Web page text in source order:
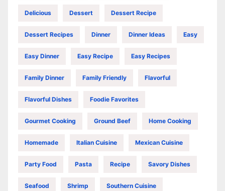
Delicious Dessert Dessert Recipe
Dessert Recipes Dinner Dinner Ideas Easy
Easy Dinner Easy Recipe Easy Recipes
Family Dinner Family Friendly Flavorful
Flavorful Dishes Foodie Favorites
Gourmet Cooking Ground Beef Home Cooking
Homemade Italian Cuisine Mexican Cuisine
Party Food Pasta Recipe Savory Dishes
Seafood Shrimp Southern Cuisine